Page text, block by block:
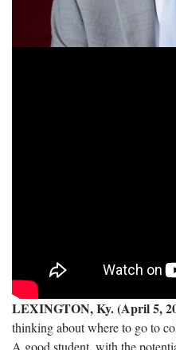
LEXINGTON, Ky. (April 5,
thinking about where to go to
A good student, with the